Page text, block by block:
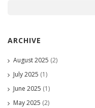
ARCHIVE
August 2025 (2)
July 2025 (1)
June 2025 (1)
May 2025 (2)